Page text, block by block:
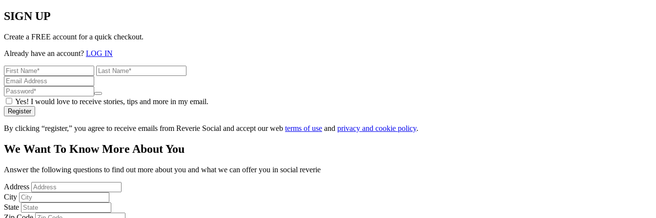
SIGN UP
Create a FREE account for a quick checkout.
Already have an account? LOG IN
Yes! I would love to receive stories, tips and more in my email.
Register
By clicking “register,” you agree to receive emails from Reverie Social and accept our web terms of use and privacy and cookie policy.
We Want To Know More About You
Answer the following questions to find out more about you and what we can offer you in social reverie
Address
City
State